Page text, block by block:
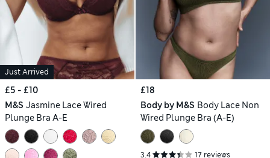
Just Arrived
£5 - £10
M&S Jasmine Lace Wired
Plunge Bra A-E
£18
Body by M&S Body Lace Non
Wired Plunge Bra (A-E)
3.4 17 reviews